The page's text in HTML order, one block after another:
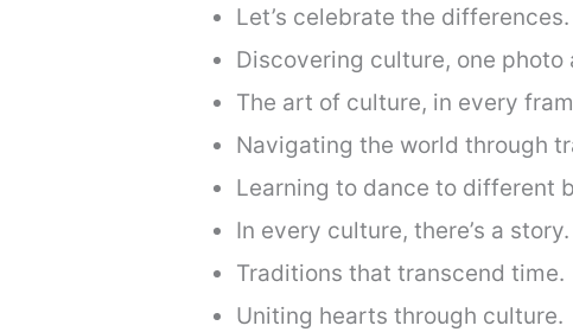
Let’s celebrate the differences.
Discovering culture, one photo
The art of culture, in every
Navigating the world through
Learning to dance to different
In every culture, there’s a story.
Traditions that transcend time.
Uniting hearts through culture.